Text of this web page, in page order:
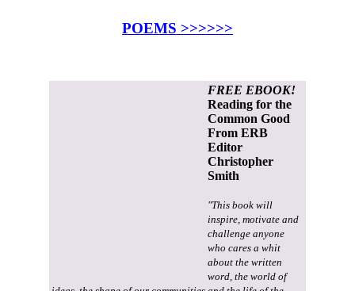
POEMS >>>>>>
FREE EBOOK!
Reading for the
Common Good
From ERB
Editor
Christopher
Smith
"This book will
inspire, motivate and
challenge anyone
who cares a whit
about the written
word, the world of